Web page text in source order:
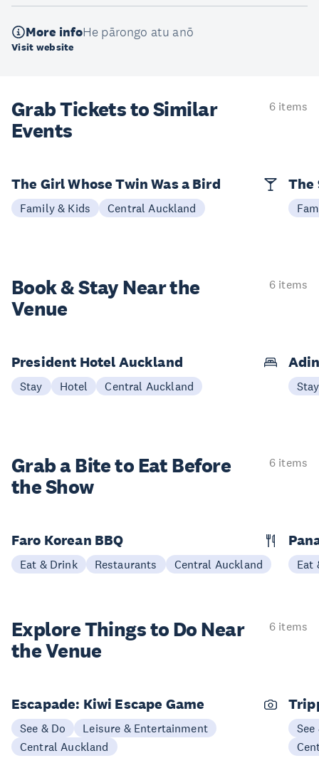
More infoHe pārongo atu anō
Visit website
Grab Tickets to Similar
Events
6 items
The Girl Whose Twin Was a Bird
Family & Kids Central Auckland
The
Book & StayNear the
Venue
6 items
President Hotel Auckland
Stay Hotel Central Auckland Stay
Grab a Bite to Eat Before
the Show
6 items
Faro Korean BBQ
Eat & Drink Restaurants Central Auckland Eat
Explore Things to Do Near
the Venue
6 items
Escapade: Kiwi Escape Game
See & Do
Leisure & Entertainment
Central Auckland
See